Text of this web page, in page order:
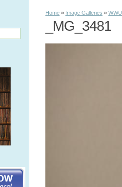
Home » Image Galleries »
_MG_3481